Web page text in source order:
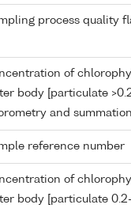
process quality
of
body [particulate
and
reference number
of
body [particulate